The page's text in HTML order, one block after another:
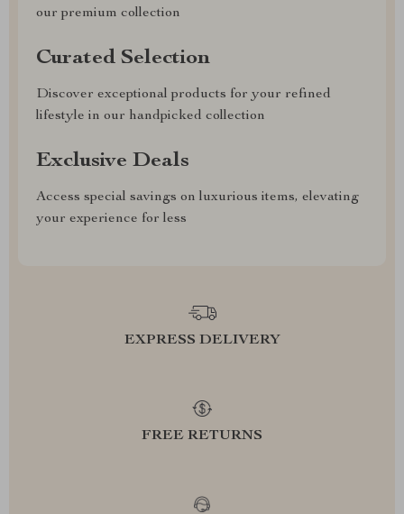
our premium collection
Curated Selection
Discover exceptional products for your refined
lifestyle in our handpicked collection
Exclusive Deals
Access special savings on luxurious items, elevating
your experience for less
EXPRESS DELIVERY
FREE RETURNS